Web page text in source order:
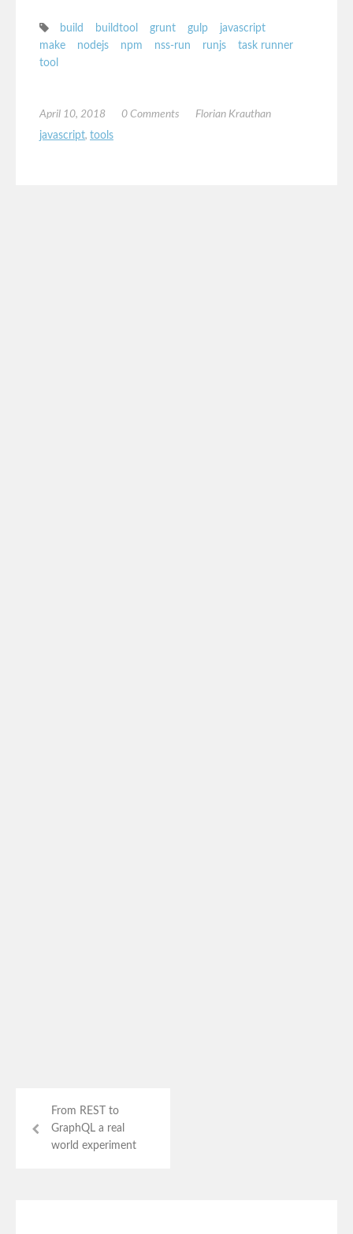
build buildtool grunt gulp
javascript
make
nodejs npm nss-run runjs
task runner
tool
April 10, 2018 0 Comments
Florian Krauthan
javascript, tools
From REST to
GraphQL a real
world experiment